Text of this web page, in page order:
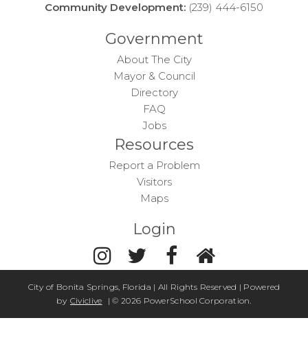
Community Development: (239) 444-6150
Government
About The City
Mayor & Council
Directory
FAQ
Jobs
Resources
Report a Problem
Visitors
Maps
Login
City of Bonita Springs, Florida | All Rights Reserved | Powered
by Civiclive | ©2026 PowerSchool Corporation.